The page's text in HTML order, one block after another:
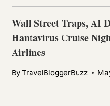
Wall Street Traps, AI
Hantavirus Cruise
Airlines
ByTravelBloggerBuzz